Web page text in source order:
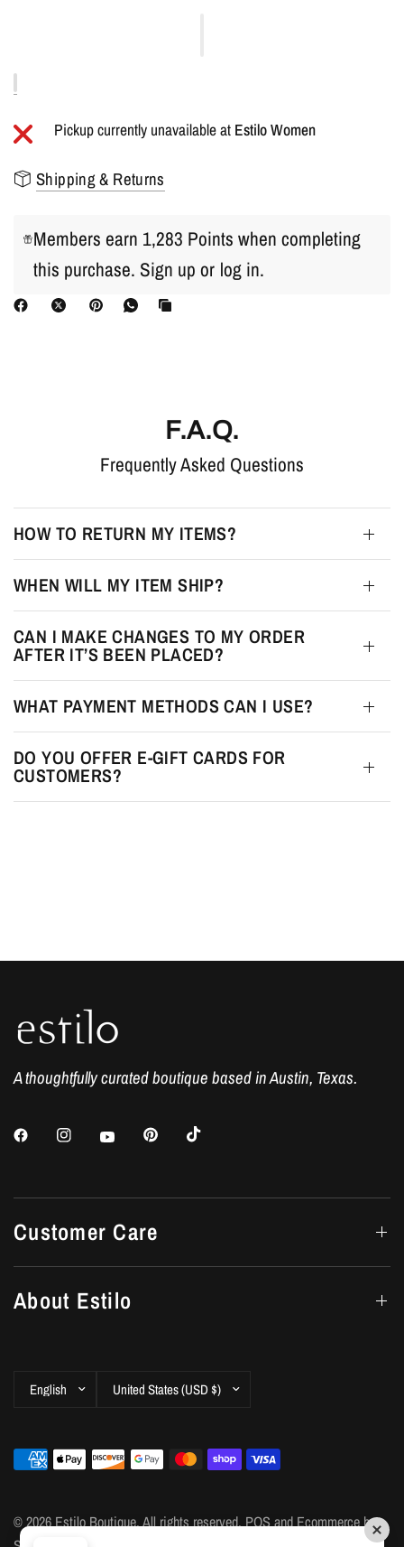
Pickup currently unavailable at Estilo Women
Shipping & Returns
Members earn 1,283 Points when completing
this purchase. Sign up or log in.
F.A.Q.
Frequently Asked Questions
HOW TO RETURN MY ITEMS?
WHEN WILL MY ITEM SHIP?
CAN I MAKE CHANGES TO MY ORDER
AFTER IT’S BEEN PLACED?
WHAT PAYMENT METHODS CAN I USE?
DO YOU OFFER E-GIFT CARDS FOR
CUSTOMERS?
A thoughtfully curated boutique based in Austin, Texas.
Customer Care
About Estilo
Update
Update
© 2026 Estilo Boutique, All rights reserved.POSandEcommerce by